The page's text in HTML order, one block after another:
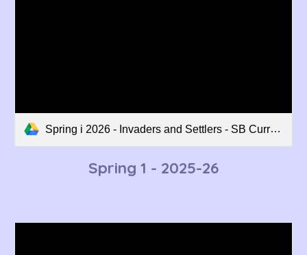
Spring i 2026 - Invaders and Settlers - SB Curriculum Overview.pdf
Spring 1 - 2025-26